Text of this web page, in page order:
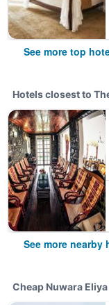
See more top
Hotels closest to
See more nearby
Cheap Nuwara